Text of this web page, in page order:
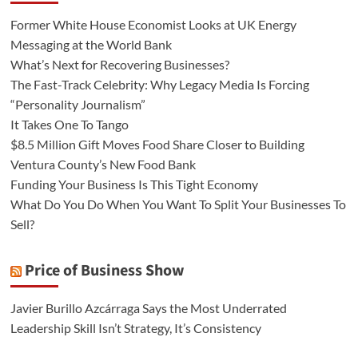
Former White House Economist Looks at UK Energy
Messaging at the World Bank
What’s Next for Recovering Businesses?
The Fast-Track Celebrity: Why Legacy Media Is Forcing
“Personality Journalism”
It Takes One To Tango
$8.5 Million Gift Moves Food Share Closer to Building
Ventura County’s New Food Bank
Funding Your Business Is This Tight Economy
What Do You Do When You Want To Split Your Businesses To
Sell?
Price of Business Show
Javier Burillo Azcárraga Says the Most Underrated
Leadership Skill Isn’t Strategy, It’s Consistency